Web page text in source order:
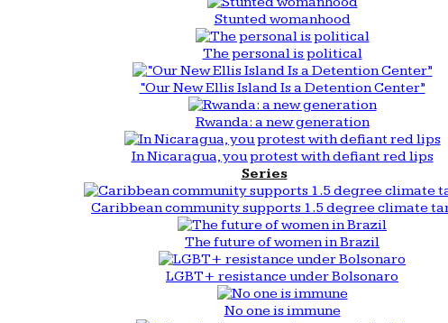
Stunted womanhood
The personal is political
“Our New Ellis Island Is a Detention Center”
Rwanda: a new generation
In Nicaragua, you protest with defiant red lips
Series
Caribbean community supports 1.5 degree climate
The future of women in Brazil
LGBT+ resistance under Bolsonaro
No one is immune